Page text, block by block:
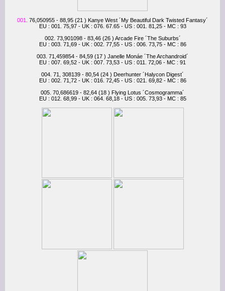
001.
76,050955 - 88,95 (21 ) Kanye West ´My Beautiful Dark Twisted Fantasy´
EU : 001. 75,97 - UK : 076. 67.65 - US : 001. 81,25 - MC : 93
002. 73,901098 - 83,46 (26 ) Arcade Fire ´The Suburbs´
EU : 003. 71,69 - UK : 002. 77,55 - US : 006. 73,75 - MC : 86
003. 71,459854 - 84,59 (17 ) Janelle Monáe ´The Archandroid´
EU : 007. 69,52 - UK : 007. 73,53 - US : 011. 72,06 - MC : 91
004. 71, 308139 - 80,54 (24 ) Deerhunter ´Halycon Digest´
EU : 002. 71,72 - UK : 016. 72,45 - US : 021. 69,82 - MC : 86
005. 70,686619 - 82,64 (18 ) Flying Lotus ´Cosmogramma´
EU : 012. 68,99 - UK : 064. 68,18 - US : 005. 73,93 - MC : 85